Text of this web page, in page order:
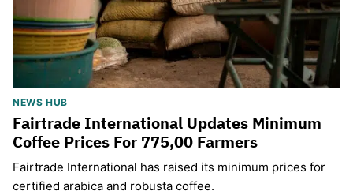
NEWS HUB
Fairtrade International Updates Minimum
Coffee Prices For 775,00 Farmers
Fairtrade International has raised its minimum prices for
certified arabica and robusta coffee.